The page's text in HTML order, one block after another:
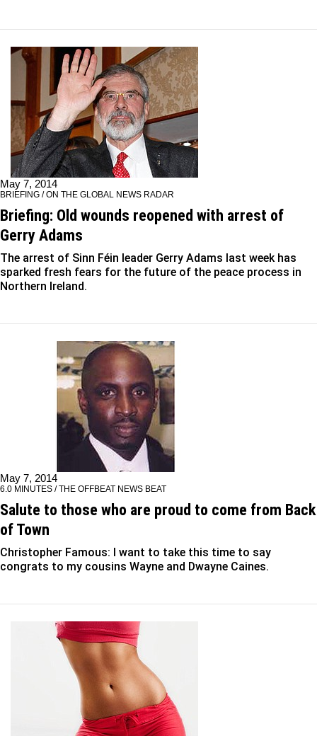
May 7, 2014
BRIEFING / ON THE GLOBAL NEWS RADAR
Briefing: Old wounds reopened with arrest of
Gerry Adams
The arrest of Sinn Féin leader Gerry Adams last week has
sparked fresh fears for the future of the peace process in
Northern Ireland.
May 7, 2014
6.0 MINUTES / THE OFFBEAT NEWS BEAT
Salute to those who are proud to come from Back
of Town
Christopher Famous: I want to take this time to say
congrats to my cousins Wayne and Dwayne Caines.